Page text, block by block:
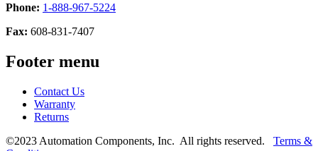
Phone: 1-888-967-5224
Fax: 608-831-7407
Footer menu
Contact Us
Warranty
Returns
©2023 Automation Components, Inc. All rights reserved. Terms &